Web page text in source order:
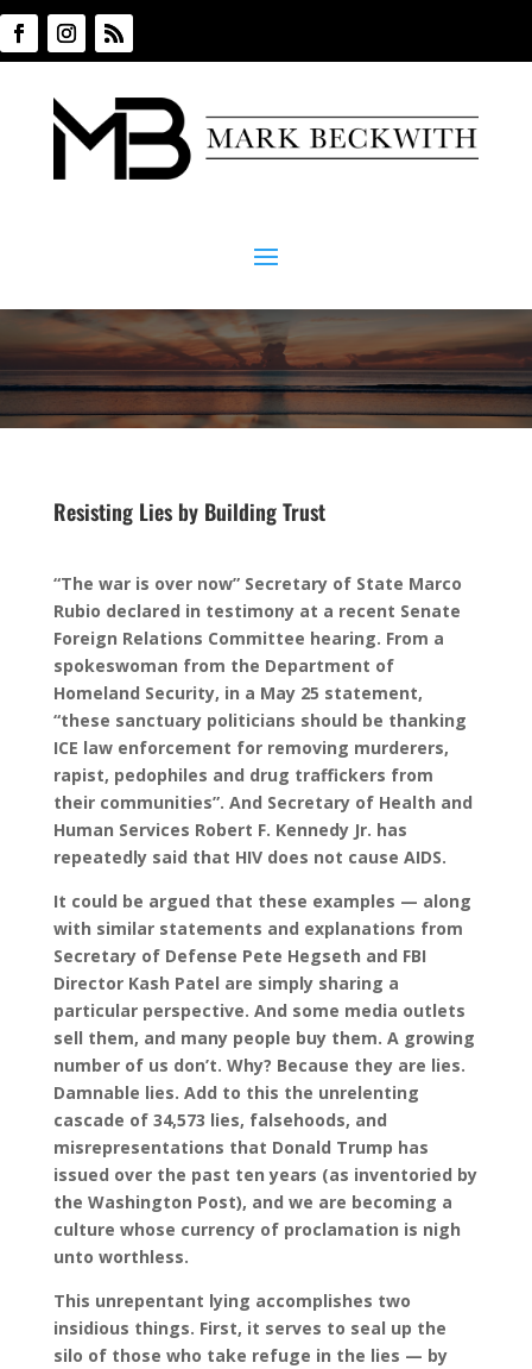
Resisting Lies by Building Trust
“The war is over now” Secretary of State Marco
Rubio declared in testimony at a recent Senate
Foreign Relations Committee hearing. From a
spokeswoman from the Department of
Homeland Security, in a May 25 statement,
“these sanctuary politicians should be thanking
ICE law enforcement for removing murderers,
rapist, pedophiles and drug traffickers from
their communities”. And Secretary of Health and
Human Services Robert F. Kennedy Jr. has
repeatedly said that HIV does not cause AIDS.
It could be argued that these examples — along
with similar statements and explanations from
Secretary of Defense Pete Hegseth and FBI
Director Kash Patel are simply sharing a
particular perspective. And some media outlets
sell them, and many people buy them. A growing
number of us don’t. Why? Because they are lies.
Damnable lies. Add to this the unrelenting
cascade of 34,573 lies, falsehoods, and
misrepresentations that Donald Trump has
issued over the past ten years (as inventoried by
the Washington Post), and we are becoming a
culture whose currency of proclamation is nigh
unto worthless.
This unrepentant lying accomplishes two
insidious things. First, it serves to seal up the
silo of those who take refuge in the lies — by